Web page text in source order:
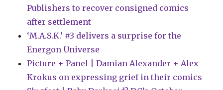
Publishers to recover consigned comics
after settlement
‘M.A.S.K.’ #3 delivers a surprise for the
Energon Universe
Picture + Panel | Damian Alexander + Alex
Krokus on expressing grief in their comics